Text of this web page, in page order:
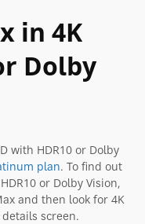
in 4K
Dolby
with HDR10 or Dolby
plan. To find out
or Dolby Vision,
and then look for 4K
details screen.